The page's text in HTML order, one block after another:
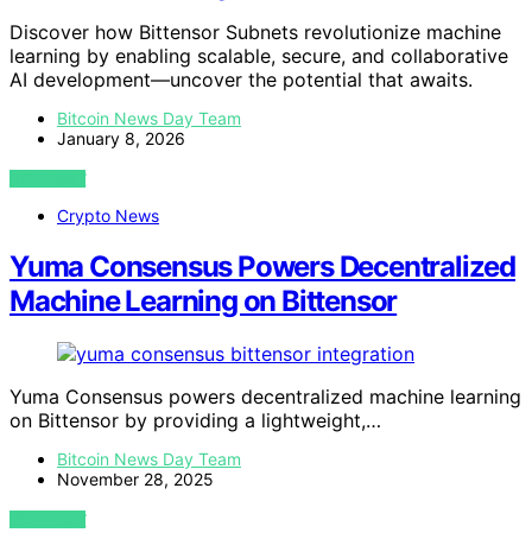
Discover how Bittensor Subnets revolutionize machine
learning by enabling scalable, secure, and collaborative
AI development—uncover the potential that awaits.
Bitcoin News Day Team
January 8, 2026
VIEW POST
Crypto News
Yuma Consensus Powers Decentralized
Machine Learning on Bittensor
Yuma Consensus powers decentralized machine learning
on Bittensor by providing a lightweight,…
Bitcoin News Day Team
November 28, 2025
VIEW POST